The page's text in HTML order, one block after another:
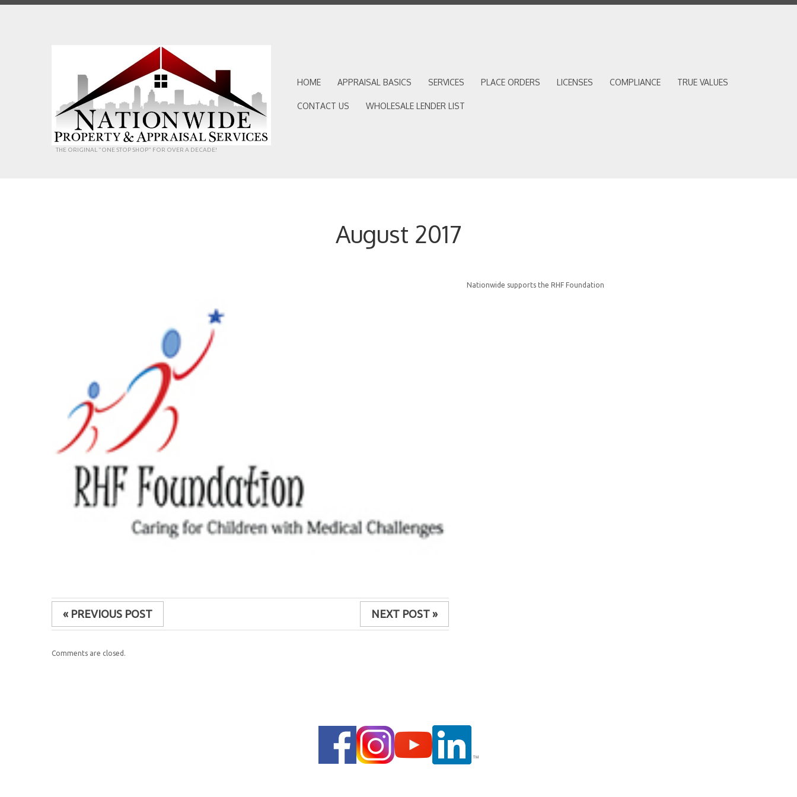
THE ORIGINAL "ONE STOP SHOP" FOR OVER A DECADE!
HOME APPRAISAL BASICS SERVICES PLACE ORDERS LICENSES COMPLIANCE TRUE VALUES
CONTACT US WHOLESALE LENDER LIST
August 2017
« PREVIOUS POST NEXT POST »
Nationwide supports the RHF Foundation
Comments are closed.